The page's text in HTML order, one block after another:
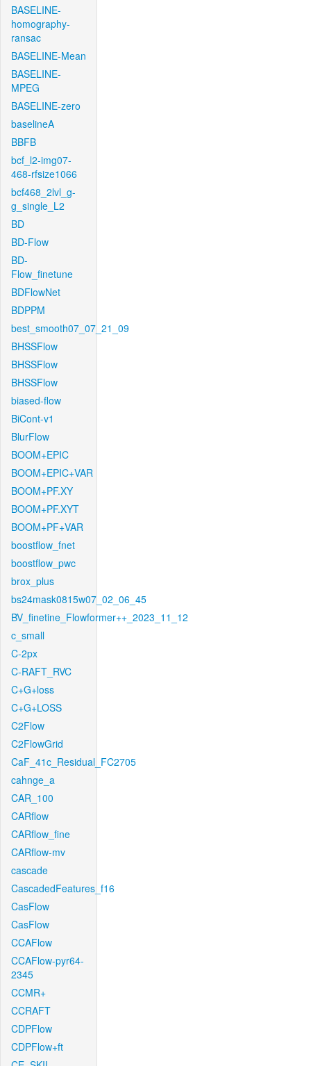
BASELINE-
homography-
ransac
BASELINE-Mean
BASELINE-
MPEG
BASELINE-zero
baselineA
BBFB
bcf_l2-img07-
468-rfsize1066
bcf468_2lvl_g-
g_single_L2
BD
BD-Flow
BD-
Flow_finetune
BDFlowNet
BDPPM
best_smooth07_07_21_09
BHSSFlow
BHSSFlow
BHSSFlow
biased-flow
BiCont-v1
BlurFlow
BOOM+EPIC
BOOM+EPIC+VAR
BOOM+PF.XY
BOOM+PF.XYT
BOOM+PF+VAR
boostflow_fnet
boostflow_pwc
brox_plus
bs24mask0815w07_02_06_45
BV_finetine_Flowformer++_2023_11_12
c_small
C-2px
C-RAFT_RVC
C+G+loss
C+G+LOSS
C2Flow
C2FlowGrid
CaF_41c_Residual_FC2705
cahnge_a
CAR_100
CARflow
CARflow_fine
CARflow-mv
cascade
CascadedFeatures_f16
CasFlow
CasFlow
CCAFlow
CCAFlow-pyr64-
2345
CCMR+
CCRAFT
CDPFlow
CDPFlow+ft